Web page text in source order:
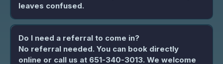
leaves confused.
Do I need a referral to come in?
No referral needed. You can book directly
online or call us at 651-340-3013. We welcome